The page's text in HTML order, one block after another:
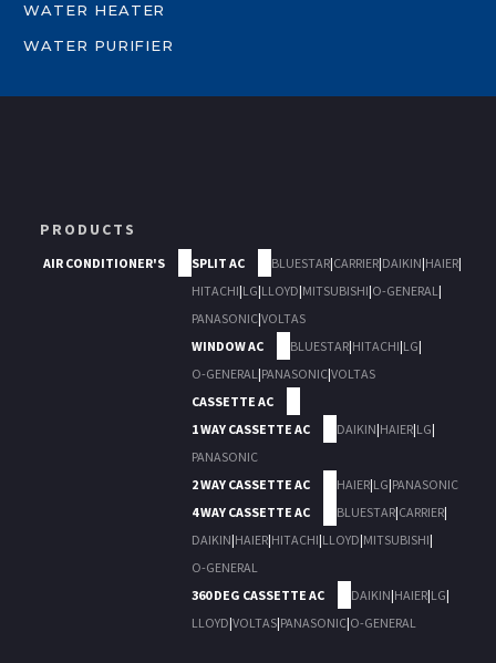
WATER HEATER
WATER PURIFIER
PRODUCTS
AIR CONDITIONER'S SPLIT AC BLUESTAR|CARRIER|DAIKIN|HAIER|
HITACHI|LG|LLOYD|MITSUBISHI|O-GENERAL|
PANASONIC|VOLTAS
WINDOW AC
BLUESTAR|HITACHI|LG|
O-GENERAL|PANASONIC|VOLTAS
CASSETTE AC
1 WAY CASSETTE AC
DAIKIN|HAIER|LG|
PANASONIC
2 WAY CASSETTE AC
HAIER|LG|PANASONIC
4 WAY CASSETTE AC
BLUESTAR|CARRIER|
DAIKIN|HAIER|HITACHI|LLOYD|MITSUBISHI|
O-GENERAL
360 DEG CASSETTE AC
DAIKIN|HAIER|LG|
LLOYD|VOLTAS|PANASONIC|O-GENERAL